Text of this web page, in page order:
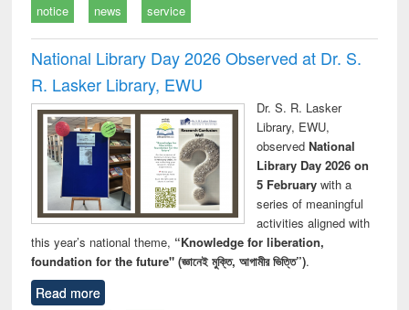
notice news service
National Library Day 2026 Observed at Dr. S.
R. Lasker Library, EWU
Dr. S. R. Lasker
Library, EWU,
observed National
Library Day 2026 on
5 Februarywith a
series of meaningful
activities aligned with
this year’s national theme, “Knowledge for liberation,
foundation for the future" (জ্ঞানেই মুক্তি, আগামীর ভিত্তি”).
Read more